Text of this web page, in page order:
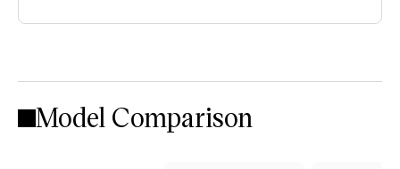
Model Comparison